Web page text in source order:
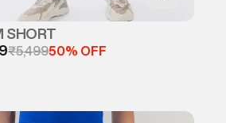
SHORT
₹5,49950% OFF